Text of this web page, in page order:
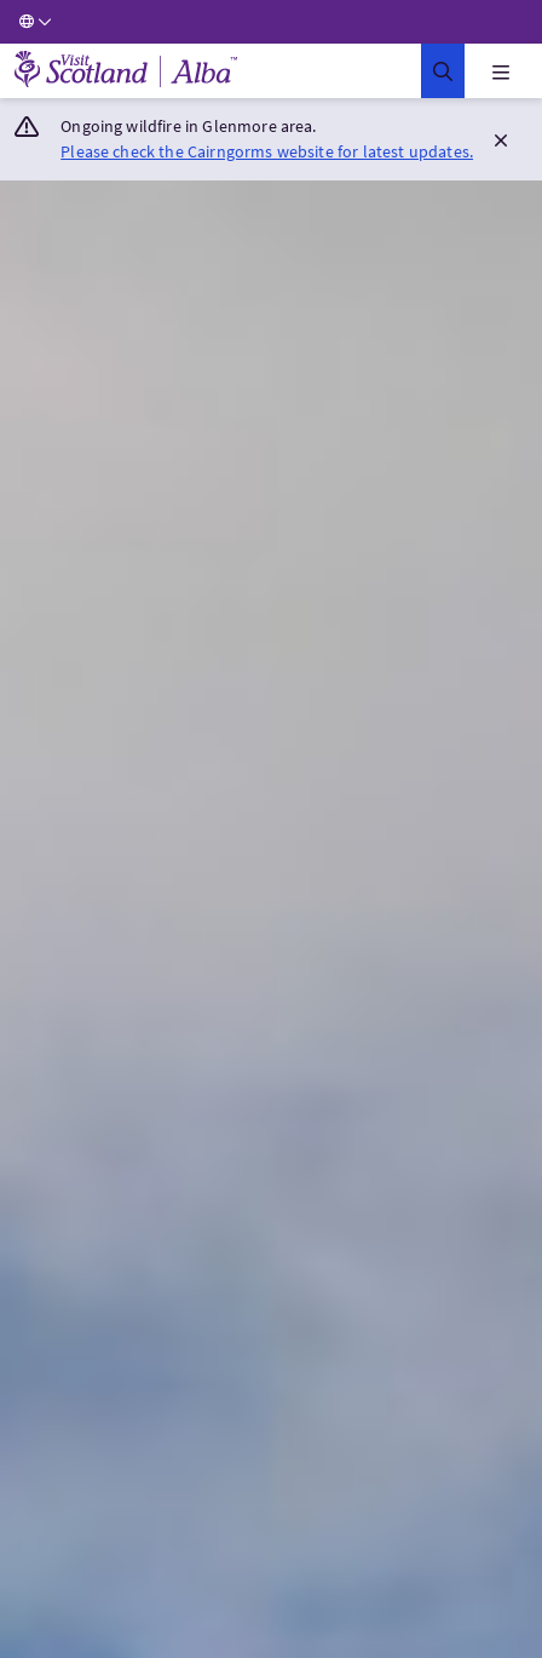
Visit Scotland Home
Ongoing wildfire in Glenmore area.
Please check the Cairngorms website for latest updates.